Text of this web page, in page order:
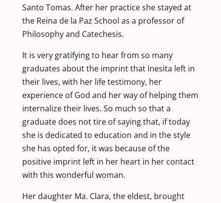
Santo Tomas. After her practice she stayed at
the Reina de la Paz School as a professor of
Philosophy and Catechesis.
It is very gratifying to hear from so many
graduates about the imprint that Inesita left in
their lives, with her life testimony, her
experience of God and her way of helping them
internalize their lives. So much so that a
graduate does not tire of saying that, if today
she is dedicated to education and in the style
she has opted for, it was because of the
positive imprint left in her heart in her contact
with this wonderful woman.
Her daughter Ma. Clara, the eldest, brought